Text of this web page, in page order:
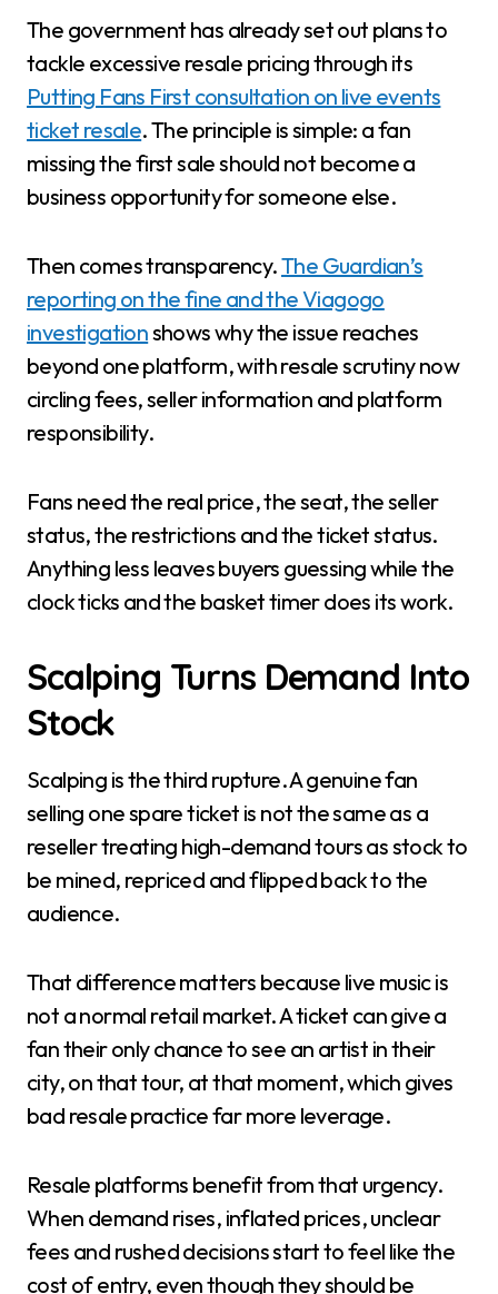
The government has already set out plans to
tackle excessive resale pricing through its
Putting Fans First consultation on live events
ticket resale. The principle is simple: a fan
missing the first sale should not become a
business opportunity for someone else.
Then comes transparency.The Guardian’s
reporting on the fine and the Viagogo
investigationshows why the issue reaches
beyond one platform, with resale scrutiny now
circling fees, seller information and platform
responsibility.
Fans need the real price, the seat, the seller
status, the restrictions and the ticket status.
Anything less leaves buyers guessing while the
clock ticks and the basket timer does its work.
Scalping Turns Demand Into
Stock
Scalping is the third rupture. A genuine fan
selling one spare ticket is not the same as a
reseller treating high-demand tours as stock to
be mined, repriced and flipped back to the
audience.
That difference matters because live music is
not a normal retail market. A ticket can give a
fan their only chance to see an artist in their
city, on that tour, at that moment, which gives
bad resale practice far more leverage.
Resale platforms benefit from that urgency.
When demand rises, inflated prices, unclear
fees and rushed decisions start to feel like the
cost of entry, even though they should be